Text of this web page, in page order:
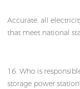
Accurate, all
that meet national
16. Who is
storage power